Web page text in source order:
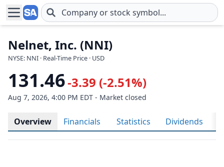
Skip to main content
Nelnet, Inc. (NNI)
NYSE: NNI · Real-Time Price · USD
131.46-3.39 (-2.51%)
Aug 7, 2026, 4:00 PM EDT - Market closed
Overview Financials Statistics Dividends